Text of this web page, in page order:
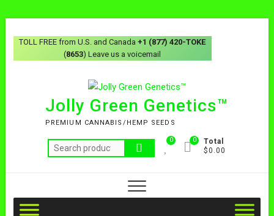
TOLL FREE from U.S. and Canada+1 (877) 420-TOKE
(8653) Leave us a voicemail
Jolly Green Genetics™
PREMIUM CANNABIS/HEMP SEEDS
0
Total
$0.00
0